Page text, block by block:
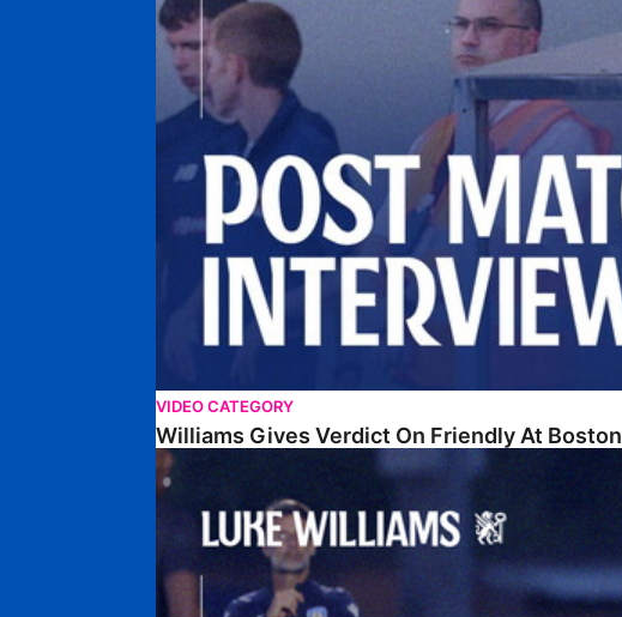
VIDEO CATEGORY
Williams Gives Verdict On Friendly At Boston
Williams Reflects On Pre-Season Win